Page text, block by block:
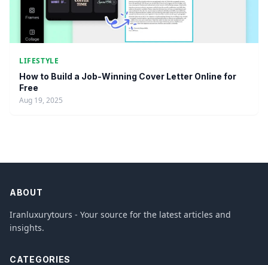
LIFESTYLE
How to Build a Job-Winning Cover Letter Online for
Free
Aug 19, 2025
ABOUT
Iranluxurytours - Your source for the latest articles and
insights.
CATEGORIES